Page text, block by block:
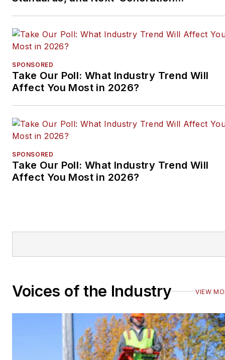
SPONSORED
Take Our Poll: What Industry Trend Will
Affect You Most in 2026?
SPONSORED
Take Our Poll: What Industry Trend Will
Affect You Most in 2026?
Voices of the Industry VIEW